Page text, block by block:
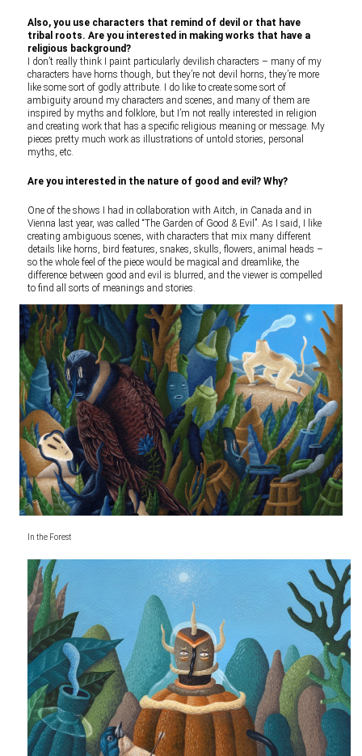
Also, you use characters that remind of devil or that have
tribal roots. Are you interested in making works that have a
religious background?
I don’t really think I paint particularly devilish characters – many of my
characters have horns though, but they’re not devil horns, they’re more
like some sort of godly attribute. I do like to create some sort of
ambiguity around my characters and scenes, and many of them are
inspired by myths and folklore, but I’m not really interested in religion
and creating work that has a specific religious meaning or message. My
pieces pretty much work as illustrations of untold stories, personal
myths, etc.
Are you interested in the nature of good and evil? Why?
One of the shows I had in collaboration with Aitch, in Canada and in
Vienna last year, was called “The Garden of Good & Evil”. As I said, I like
creating ambiguous scenes, with characters that mix many different
details like horns, bird features, snakes, skulls, flowers, animal heads –
so the whole feel of the piece would be magical and dreamlike, the
difference between good and evil is blurred, and the viewer is compelled
to find all sorts of meanings and stories.
In the Forest